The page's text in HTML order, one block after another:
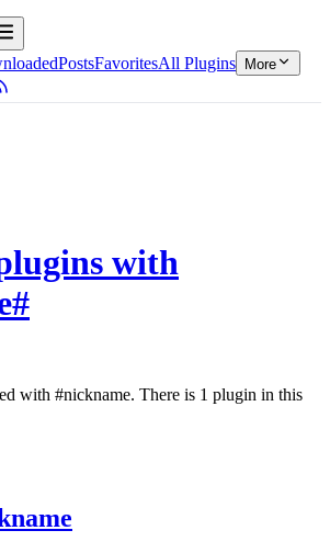
PostsFavoritesAll Plugins
More
with
#
with #nickname. There is 1 plugin in this